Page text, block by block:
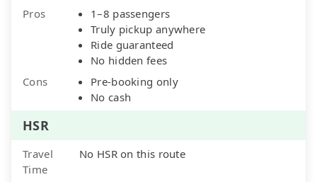
Pros
1–8 passengers
Truly pickup anywhere
Ride guaranteed
No hidden fees
Cons
Pre-booking only
No cash
HSR
Travel
Time
No HSR on this route